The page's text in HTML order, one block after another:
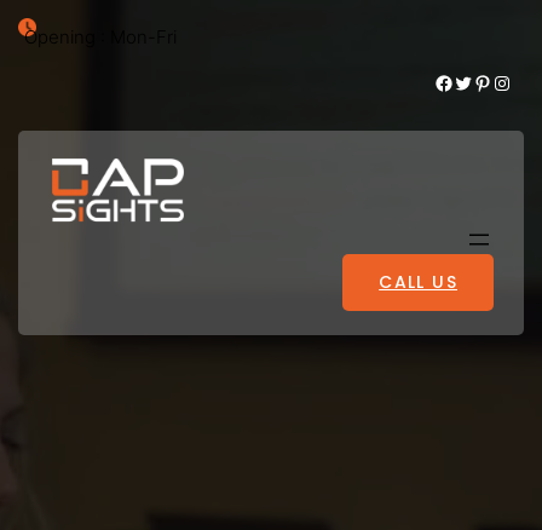
Opening : Mon-Fri
Facebook Twitter Pinterest Instagram
CALL US